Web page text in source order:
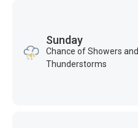
Sunday
Chance of Showers and
Thunderstorms